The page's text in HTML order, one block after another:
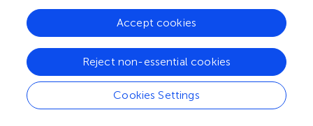
Consequently, the decreases in average angular velocities
observed at limiting MgATP may be due to slower rotation
or may occur if a proportion of the power strokes briefly
stop rotating, which would be observed as a dwell. The
extent that limiting MgATP caused decreases in the
angular velocityversusrotary position was determined by
taking the difference angular velocity profiles at limiting
Cookies Settings
Reject non-essential cookies
Accept cookies